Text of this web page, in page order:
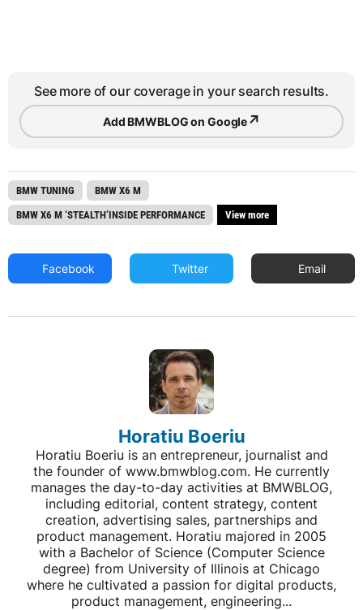
See more of our coverage in your search results.
Add BMWBLOG on Google↗
BMW TUNING
BMW X6 M
BMW X6 M ‘STEALTH’INSIDE PERFORMANCE
View more
Facebook Twitter Email
Horatiu Boeriu
Horatiu Boeriu is an entrepreneur, journalist and
the founder of www.bmwblog.com. He currently
manages the day-to-day activities at BMWBLOG,
including editorial, content strategy, content
creation, advertising sales, partnerships and
product management. Horatiu majored in 2005
with a Bachelor of Science (Computer Science
degree) from University of Illinois at Chicago
where he cultivated a passion for digital products,
product management, engineering...